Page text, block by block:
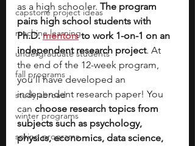
capstone project ideas
machine learning
undergraduate students
fall programs
study abroad
winter programs
spring programs
as a high schooler. The program
pairs high school students with
Ph.D. mentors to work 1-on-1 on an
independent research project. At
the end of the 12-week program,
you’ll have developed an
independent research paper! You
can choose research topics from
subjects such as psychology,
physics, economics, data science,